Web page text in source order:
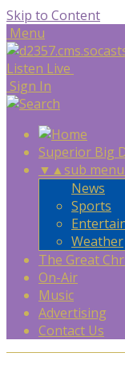
Skip to Content
Menu
Listen Live
Sign In
Superior Big
▼ ▲sub
News
Sports
Weather
The Great
On-Air
Music
Advertising
Contact Us